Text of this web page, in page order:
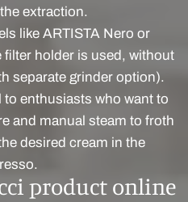
extraction.
like ARTISTA Nero or
holder is used, without
separate grinder option).
enthusiasts who want to
and manual steam to froth
desired cream in the
product online